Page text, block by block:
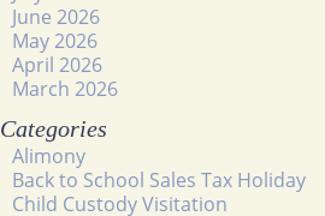
June 2026
May 2026
April 2026
March 2026
Categories
Alimony
Back to School Sales Tax Holiday
Child Custody Visitation